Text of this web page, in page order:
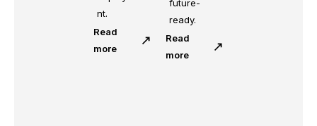
nt.
Read
more
future-
ready.
Read
more